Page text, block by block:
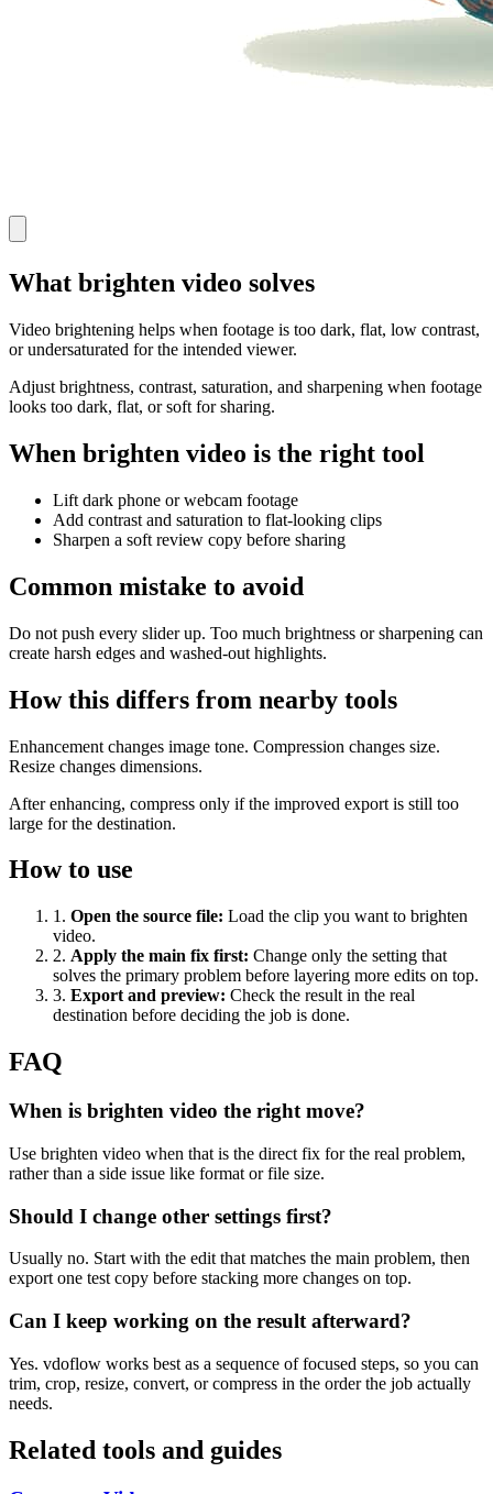
What brighten video solves
Video brightening helps when footage is too dark, flat, low contrast,
or undersaturated for the intended viewer.
Adjust brightness, contrast, saturation, and sharpening when footage
looks too dark, flat, or soft for sharing.
When brighten video is the right tool
Lift dark phone or webcam footage
Add contrast and saturation to flat-looking clips
Sharpen a soft review copy before sharing
Common mistake to avoid
Do not push every slider up. Too much brightness or sharpening can
create harsh edges and washed-out highlights.
How this differs from nearby tools
Enhancement changes image tone. Compression changes size.
Resize changes dimensions.
After enhancing, compress only if the improved export is still too
large for the destination.
How to use
1 . Open the source file: Load the clip you want to brighten
video.
2. Apply the main fix first: Change only the setting that
solves the primary problem before layering more edits on top.
3. Export and preview: Check the result in the real
destination before deciding the job is done.
FAQ
When is brighten video the right move?
Use brighten video when that is the direct fix for the real problem,
rather than a side issue like format or file size.
Should I change other settings first?
Usually no. Start with the edit that matches the main problem, then
export one test copy before stacking more changes on top.
Can I keep working on the result afterward?
Yes. vdoflow works best as a sequence of focused steps, so you can
trim, crop, resize, convert, or compress in the order the job actually
needs.
Related tools and guides